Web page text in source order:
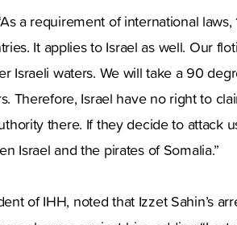
a requirement of international
It applies to Israel as well. Our
Israeli waters. We will take a 90
Therefore, Israel have no right to
there. If they decide to attack
Israel and the pirates of Somalia.”
of IHH, noted that Izzet Sahin’s